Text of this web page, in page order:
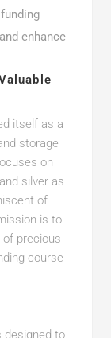
enhance
itself as a
storage
on
silver as
of
is to
precious
course
designed to